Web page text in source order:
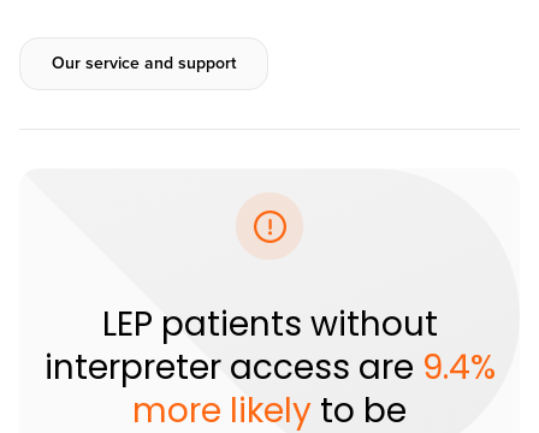
Our service and support
LEP patients without
interpreter access are 9.4%
more likely to be